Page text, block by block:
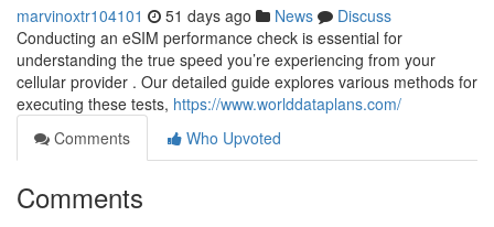
marvinoxtr104101 51 days ago News
Discuss
Conducting an eSIM performance check is essential for
understanding the true speed you’re experiencing from your
cellular provider . Our detailed guide explores various methods for
executing these tests, https://www.worlddataplans.com/
Comments
Who Upvoted
Comments